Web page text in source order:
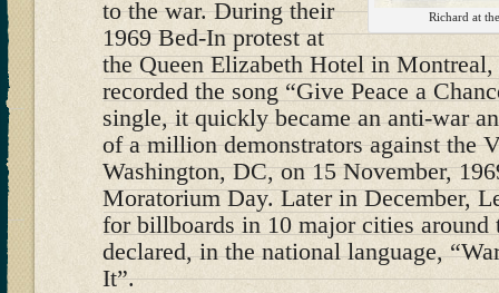
Richard at
to the war. During their
1969 Bed-In protest at
the Queen Elizabeth Hotel in
recorded the song “Give Peace a
single, it quickly became an anti-war
of a million demonstrators against the
Washington, DC, on 15 November,
Moratorium Day. Later in December,
for billboards in 10 major cities
declared, in the national language,
It”.